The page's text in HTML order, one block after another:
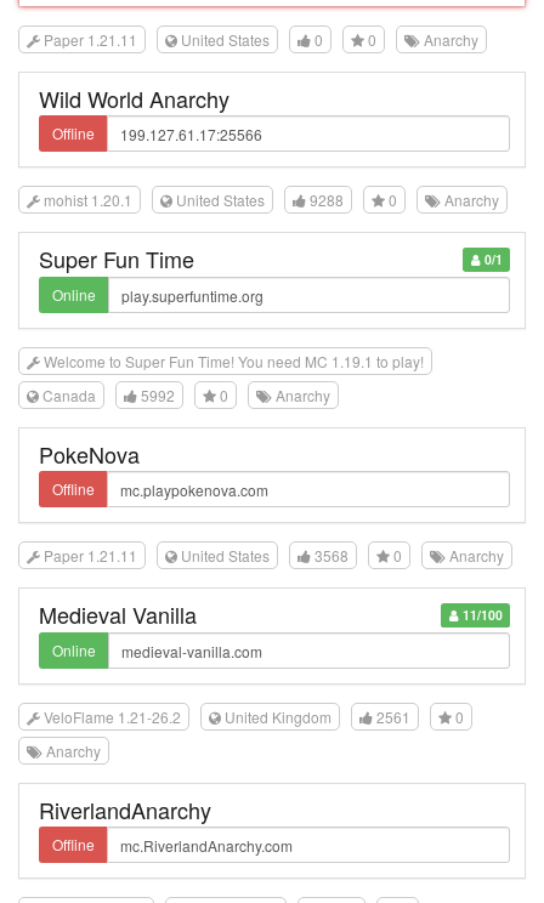
Paper 1.21.11 United States 0 0 Anarchy
Wild World Anarchy
Offline
mohist 1.20.1 United States 9288 0 Anarchy
0/1
Super Fun Time
Online
Welcome to Super Fun Time! You need MC 1.19.1 to play!
Canada
5992 0 Anarchy
PokeNova
Offline
Paper 1.21.11 United States 3568 0 Anarchy
11/100
Medieval Vanilla
Online
VeloFlame 1.21-26.2 United Kingdom 2561
0
Anarchy
RiverlandAnarchy
Offline